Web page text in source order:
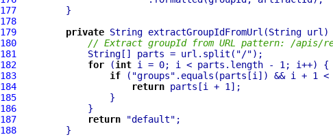
177
178
179
private
180
// Extract groupId from URL pattern: /apis/
181
             String[] parts = url.split(
"/"
182
for (int
183
if ( "groups"
184
return
185
186
187
return "default"
188